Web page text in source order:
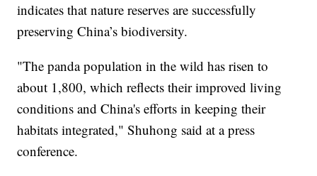
indicates that nature reserves are successfully
preserving China’s biodiversity.
"The panda population in the wild has risen to
about 1,800, which reflects their improved living
conditions and China's efforts in keeping their
habitats integrated," Shuhong said at a press
conference.